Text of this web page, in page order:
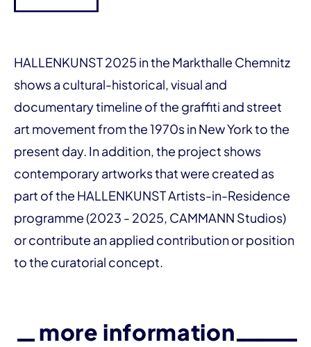
HALLENKUNST 2025 in the Markthalle Chemnitz
shows a cultural-historical, visual and
documentary timeline of the graffiti and street
art movement from the 1970s in New York to the
present day. In addition, the project shows
contemporary artworks that were created as
part of the HALLENKUNST Artists-in-Residence
programme (2023 - 2025, CAMMANN Studios)
or contribute an applied contribution or position
to the curatorial concept.
more information